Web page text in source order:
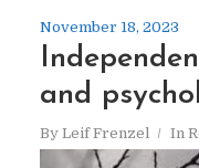
November 18, 2023
and
By Leif Frenzel In